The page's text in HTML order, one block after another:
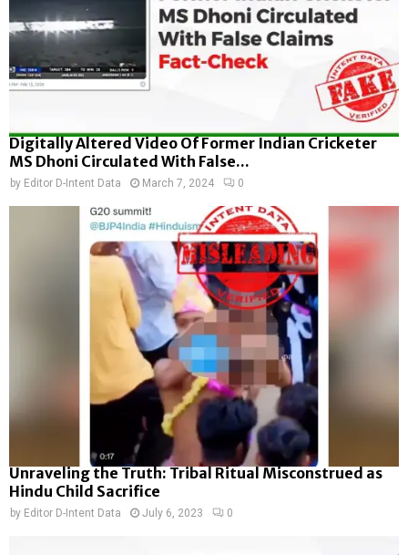
Digitally Altered Video Of Former Indian Cricketer
MS Dhoni Circulated With False...
by Editor D-Intent Data March 7, 2024 0
Unraveling the Truth: Tribal Ritual Misconstrued as
Hindu Child Sacrifice
by Editor D-Intent Data July 6, 2023 0